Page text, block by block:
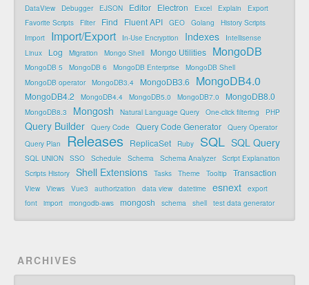
DataView
Debugger EJSON Editor Electron Excel Explain
Export
Favorite Scripts
Filter Find Fluent API GEO Golang
History Scripts
Import
Import/Export In-Use Encryption Indexes
Intellisense
Linux
Log Migration Mongo Shell Mongo Utilities MongoDB
MongoDB 5 MongoDB 6 MongoDB Enterprise
MongoDB Shell
MongoDB operator
MongoDB3.4 MongoDB3.6 MongoDB4.0
MongoDB4.2 MongoDB4.4 MongoDB5.0 MongoDB7.0 MongoDB8.0
MongoDB8.3 Mongosh Natural Language Query One-click filtering PHP
Query Builder Query Code Query Code Generator
Query Operator
Query Plan
Releases ReplicaSet Ruby SQL SQL Query
SQL UNION SSO Schedule Schema Schema Analyzer
Script Explanation
Scripts History
Shell Extensions Tasks Theme Tooltip Transaction
View Views Vue3 authorization data view datetime esnext
export
font
import mongodb-aws mongosh schema shell test data generator
ARCHIVES